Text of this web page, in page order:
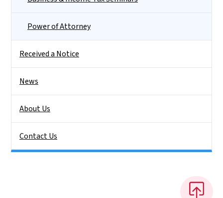
Power of Attorney
Received a Notice
News
About Us
Contact Us